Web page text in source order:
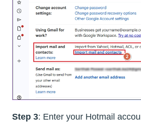
Step 3: Enter your Hotmail